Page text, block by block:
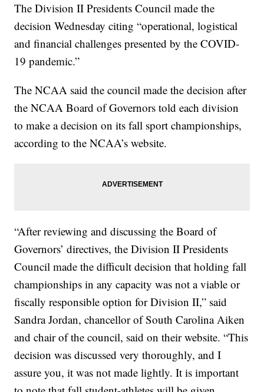
The Division II Presidents Council made the
decision Wednesday citing “operational, logistical
and financial challenges presented by the COVID-
19 pandemic.”
The NCAA said the council made the decision after
the NCAA Board of Governors told each division
to make a decision on its fall sport championships,
according to the NCAA’s website.
“After reviewing and discussing the Board of
Governors’ directives, the Division II Presidents
Council made the difficult decision that holding fall
championships in any capacity was not a viable or
fiscally responsible option for Division II,” said
Sandra Jordan, chancellor of South Carolina Aiken
and chair of the council, said on their website. “This
decision was discussed very thoroughly, and I
assure you, it was not made lightly. It is important